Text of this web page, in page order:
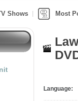
Shows Most
Language: